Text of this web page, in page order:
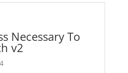
Necessary To
v2